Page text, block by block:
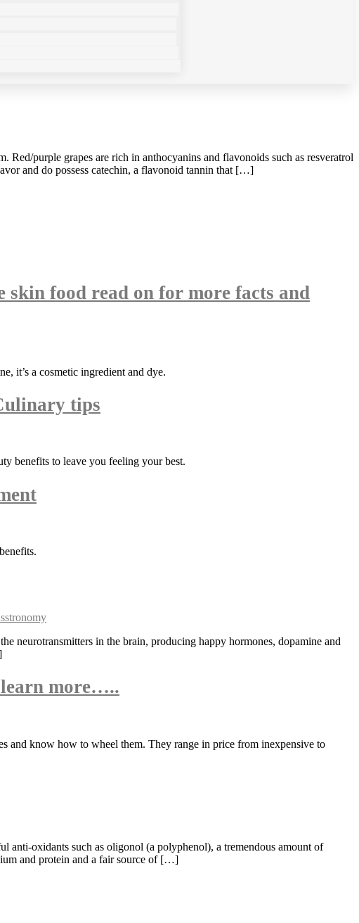
purple grapes are rich in anthocyanins and flavonoids such as resveratrol
and do possess catechin, a flavonoid tannin that […]
food read on for more facts and
it’s a cosmetic ingredient and dye.
tips
benefits to leave you feeling your best.
neurotransmitters in the brain, producing happy hormones, dopamine and
learn more…..
and know how to wheel them. They range in price from inexpensive to
oxidants such as oligonol (a polyphenol), a tremendous amount of
and protein and a fair source of […]